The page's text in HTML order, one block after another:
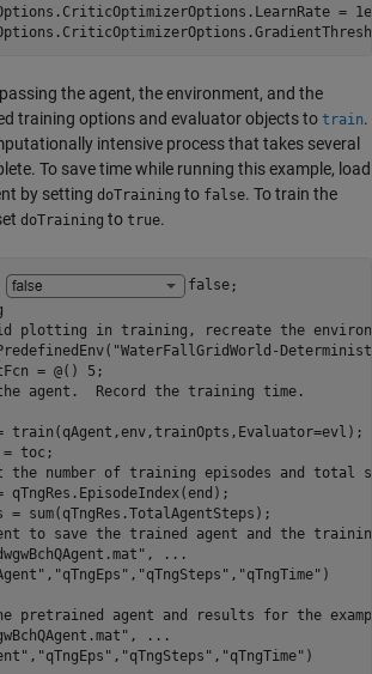
=
the agent, the environment, and the
training options and evaluator objects to train.
intensive process that takes several
To save time while running this example, load
by setting doTraining to false. To train the
doTraining to true.
false
plotting in training, recreate the
"WaterFallGridWorld-
= @() 5;
agent.  Record the training time.
train(qAgent,env,trainOpts,Evaluator=evl);
toc;
the number of training episodes and total
qTngRes.EpisodeIndex(end);
= sum(qTngRes.TotalAgentSteps);
to save the trained agent and the
...
pretrained agent and results for the
,
...
, "qTngEps" , "qTngSteps" , "qTngTime"